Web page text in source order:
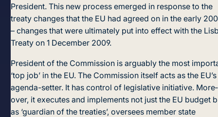
President. This new process emerged in response to the
treaty changes that the EU had agreed on in the early
– changes that were ultimately put into effect with the
Treaty on 1 December 2009.
President of the Commission is arguably the most
‘top job’ in the EU. The Commission itself acts as the EU’s
agenda-setter. It has control of legislative initiative. More­
over, it executes and implements not just the EU budget
as ‘guardian of the treaties’, oversees member state